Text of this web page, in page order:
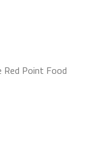
Red Point Food